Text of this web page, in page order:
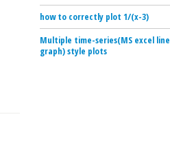
how to correctly plot 1/(x-3)
Multiple time-series(MS excel line
graph) style plots